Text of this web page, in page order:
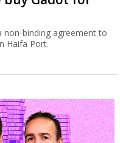
non-binding agreement to
Haifa Port.